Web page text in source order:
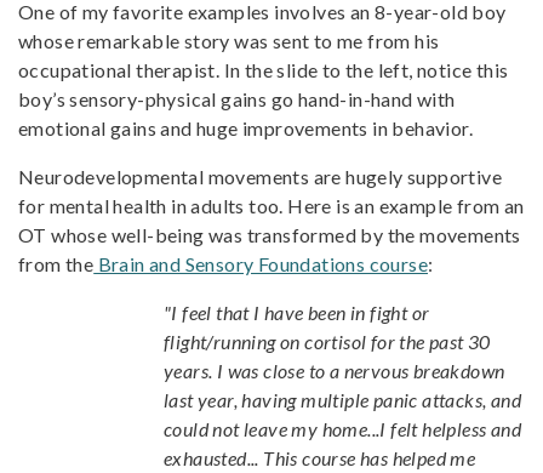
One of my favorite examples involves an 8-year-old boy
whose remarkable story was sent to me from his
occupational therapist. In the slide to the left, notice this
boy’s sensory-physical gains go hand-in-hand with
emotional gains and huge improvements in behavior.
Neurodevelopmental movements are hugely supportive
for mental health in adults too. Here is an example from an
OT whose well-being was transformed by the movements
from the Brain and Sensory Foundations course:
"I feel that I have been in fight or
flight/running on cortisol for the past 30
years. I was close to a nervous breakdown
last year, having multiple panic attacks, and
could not leave my home...I felt helpless and
exhausted... This course has helped me